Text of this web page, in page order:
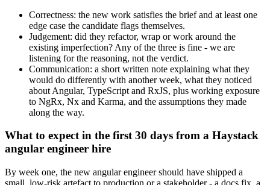
Correctness: the new work satisfies the brief and at least one
edge case the candidate flags themselves.
Judgement: did they refactor, wrap or work around the
existing imperfection? Any of the three is fine - we are
listening for the reasoning, not the verdict.
Communication: a short written note explaining what they
would do differently with another week, what they noticed
about Angular, TypeScript and RxJS, plus working exposure
to NgRx, Nx and Karma, and the assumptions they made
along the way.
What to expect in the first 30 days from a Haystack
angular engineer hire
By week one, the new angular engineer should have shipped a
small, low-risk artefact to production or a stakeholder - a docs fix, a